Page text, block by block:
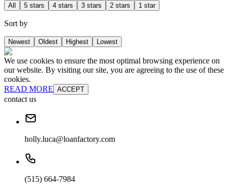
All 5 stars 4 stars 3 stars 2 stars 1 star
Sort by
Newest Oldest Highest Lowest
We use cookies to ensure the most optimal browsing experience on
our website. By visiting our site, you are agreeing to the use of these
cookies.
READ MORE ACCEPT
contact us
holly.luca@loanfactory.com
(515) 664-7984